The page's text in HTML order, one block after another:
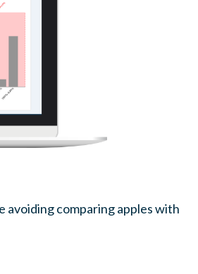
avoiding comparing apples with